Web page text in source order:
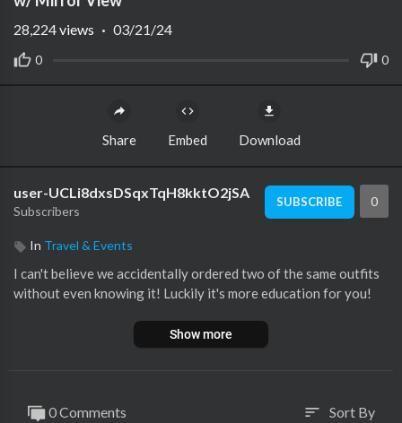
0 0
28,224views · 03/21/24
Share Embed Download
user-UCLi8dxsDSqxTqH8kktO2jSA
Subscribers
SUBSCRIBE 0
In Travel & Events
I can't believe we accidentally ordered two of the same outfits
without even knowing it! Luckily it's more education for you!
Show more
0 Comments sort Sort By